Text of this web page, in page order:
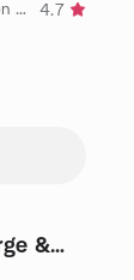
by Brighton & Hove Gay and Bi Men social group
4.7
&